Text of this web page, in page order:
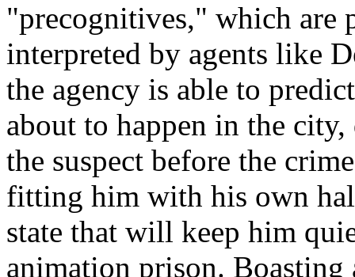
"precognitives," which are
interpreted by agents like
the agency is able to
about to happen in the
the suspect before the
fitting him with his own
state that will keep him
animation prison. Boasting